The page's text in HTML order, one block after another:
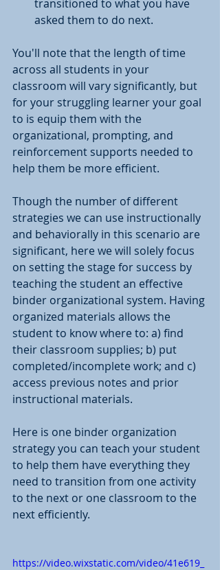
transitioned to what you have
asked them to do next.
You'll note that the length of time
across all students in your
classroom will vary significantly, but
for your struggling learner your goal
to is equip them with the
organizational, prompting, and
reinforcement supports needed to
help them be more efficient.
Though the number of different
strategies we can use instructionally
and behaviorally in this scenario are
significant, here we will solely focus
on setting the stage for success by
teaching the student an effective
binder organizational system. Having
organized materials allows the
student to know where to: a) find
their classroom supplies; b) put
completed/incomplete work; and c)
access previous notes and prior
instructional materials.
Here is one binder organization
strategy you can teach your student
to help them have everything they
need to transition from one activity
to the next or one classroom to the
next efficiently.
https://video.wixstatic.com/video/41e619_